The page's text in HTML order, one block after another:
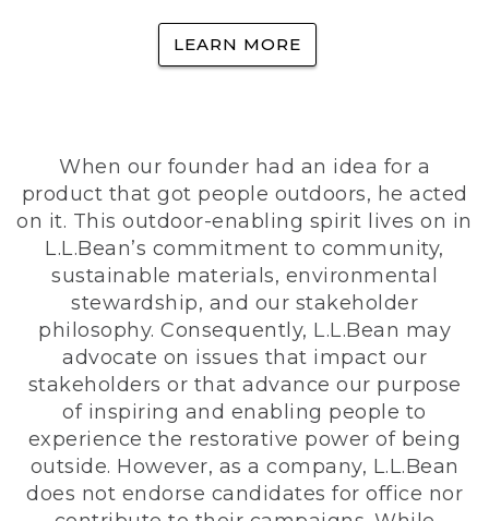
LEARN MORE
When our founder had an idea for a
product that got people outdoors, he acted
on it. This outdoor-enabling spirit lives on in
L.L.Bean’s commitment to community,
sustainable materials, environmental
stewardship, and our stakeholder
philosophy. Consequently, L.L.Bean may
advocate on issues that impact our
stakeholders or that advance our purpose
of inspiring and enabling people to
experience the restorative power of being
outside. However, as a company, L.L.Bean
does not endorse candidates for office nor